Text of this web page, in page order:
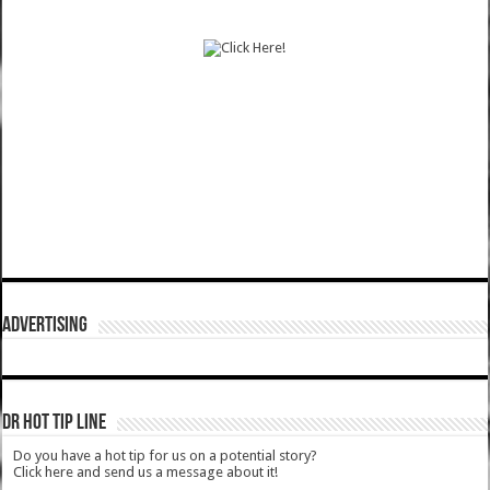
ADVERTISING
DR HOT TIP LINE
Do you have a hot tip for us on a potential story?
Click here and send us a message about it!